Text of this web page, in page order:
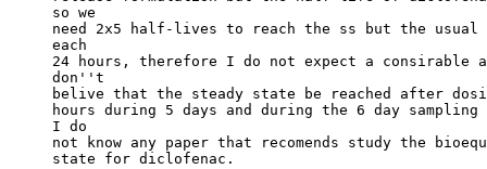
so we
need 2x5 half-lives to reach the ss but the usual
each
24 hours, therefore I do not expect a consirable
don''t
belive that the steady state be reached after
hours during 5 days and during the 6 day
I do
not know any paper that recomends study the
state for diclofenac.